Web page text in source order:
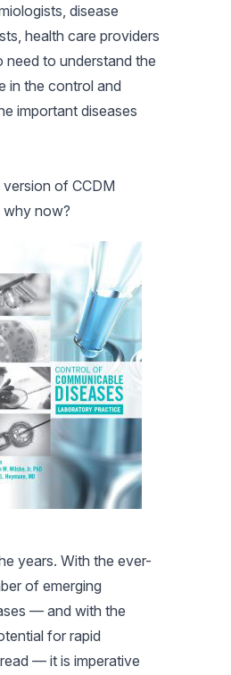
disease
health care providers
need to understand the
in the control and
important diseases
of CCDM
why now?
years. With the ever-
of emerging
— and with the
for rapid
— it is imperative